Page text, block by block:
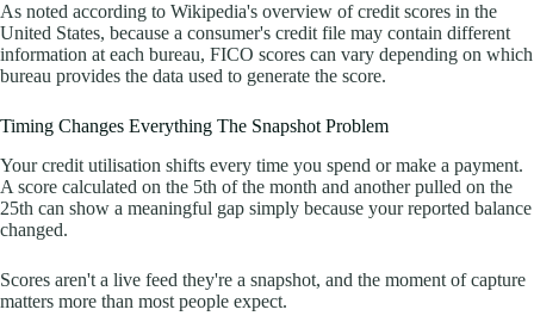
As noted according to Wikipedia's overview of credit scores in the
United States, because a consumer's credit file may contain different
information at each bureau, FICO scores can vary depending on which
bureau provides the data used to generate the score.
Timing Changes Everything The Snapshot Problem
Your credit utilisation shifts every time you spend or make a payment.
A score calculated on the 5th of the month and another pulled on the
25th can show a meaningful gap simply because your reported balance
changed.
Scores aren't a live feed they're a snapshot, and the moment of capture
matters more than most people expect.